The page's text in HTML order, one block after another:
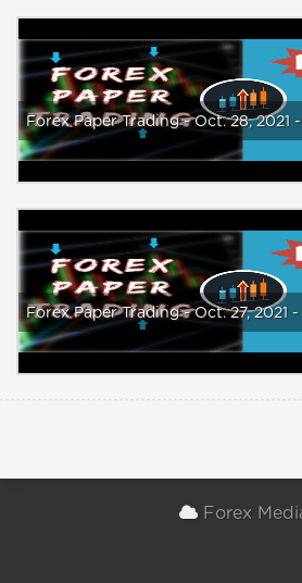
Forex Paper Trading - Oct. 28, 2021
Forex Paper Trading - Oct. 27, 2021
Forex